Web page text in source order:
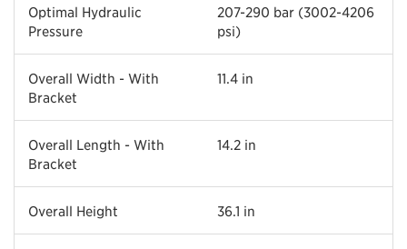
Optimal Hydraulic
Pressure
207-290 bar (3002-4206
psi)
Overall Width - With
Bracket
11.4 in
Overall Length - With
Bracket
14.2 in
Overall Height 36.1 in